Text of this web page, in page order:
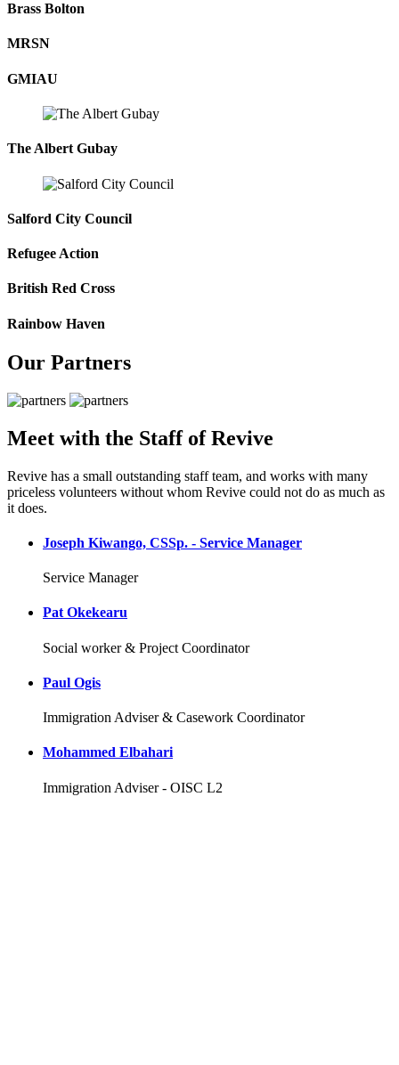
Brass Bolton
MRSN
GMIAU
The Albert Gubay
Salford City Council
Refugee Action
British Red Cross
Rainbow Haven
Our Partners
Meet with the Staff of Revive
Revive has a small outstanding staff team, and works with many
priceless volunteers without whom Revive could not do as much as
it does.
Joseph Kiwango, CSSp. - Service Manager
Service Manager
Pat Okekearu
Social worker & Project Coordinator
Paul Ogis
Immigration Adviser & Casework Coordinator
Mohammed Elbahari
Immigration Adviser - OISC L2